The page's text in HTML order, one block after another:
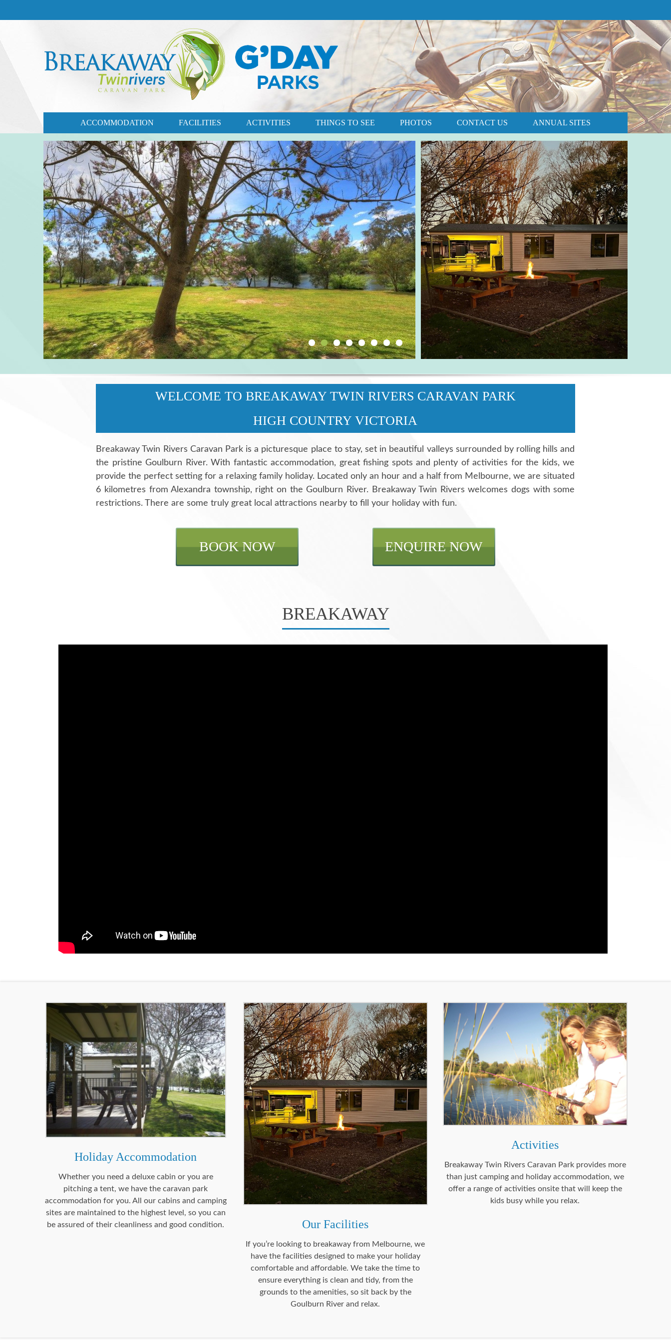
ACCOMMODATION FACILITIES ACTIVITIES THINGS TO SEE PHOTOS CONTACT US ANNUAL SITES
WELCOME TO BREAKAWAY TWIN RIVERS CARAVAN PARK
HIGH COUNTRY VICTORIA
Breakaway Twin Rivers Caravan Park is a picturesque place to stay, set in beautiful valleys surrounded by rolling hills and
the pristine Goulburn River. With fantastic accommodation, great fishing spots and plenty of activities for the kids, we
provide the perfect setting for a relaxing family holiday. Located only an hour and a half from Melbourne, we are situated
6 kilometres from Alexandra township, right on the Goulburn River. Breakaway Twin Rivers welcomes dogs with some
restrictions. There are some truly great local attractions nearby to fill your holiday with fun.
BOOK NOW ENQUIRE NOW
BREAKAWAY
Holiday Accommodation
Whether you need a deluxe cabin or you are
pitching a tent, we have the caravan park
accommodation for you. All our cabins and camping
sites are maintained to the highest level, so you can
be assured of their cleanliness and good condition.
Our Facilities
If you’re looking to breakaway from Melbourne, we
have the facilities designed to make your holiday
comfortable and affordable. We take the time to
ensure everything is clean and tidy, from the
grounds to the amenities, so sit back by the
Goulburn River and relax.
Activities
Breakaway Twin Rivers Caravan Park provides more
than just camping and holiday accommodation, we
offer a range of activities onsite that will keep the
kids busy while you relax.